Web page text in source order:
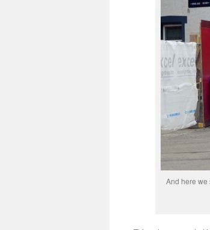
And here we